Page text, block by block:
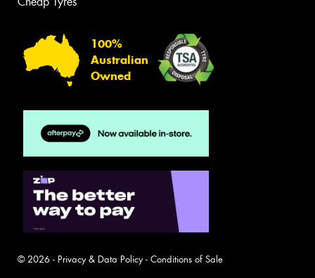
100%
Australian
Owned
© 2026 - Privacy & Data Policy- Conditions of Sale